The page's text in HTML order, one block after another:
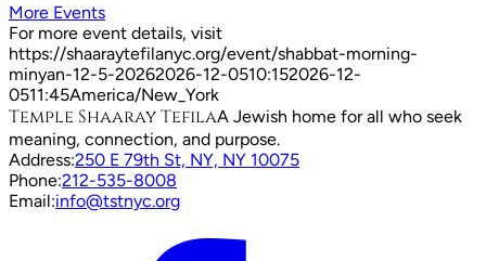
More Events
For more event details, visit
https://shaaraytefilanyc.org/event/shabbat-morning-
minyan-12-5-20262026-12-0510:152026-12-
0511:45America/New_York
Temple Shaaray TefilaA Jewish home for all who seek
meaning, connection, and purpose.
Address:250 E 79th St, NY, NY 10075
Phone:212-535-8008
Email:info@tstnyc.org